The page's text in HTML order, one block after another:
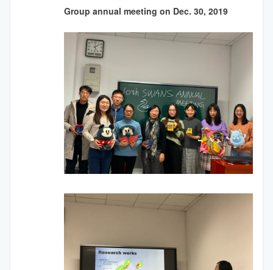
Group annual meeting on Dec. 30, 2019